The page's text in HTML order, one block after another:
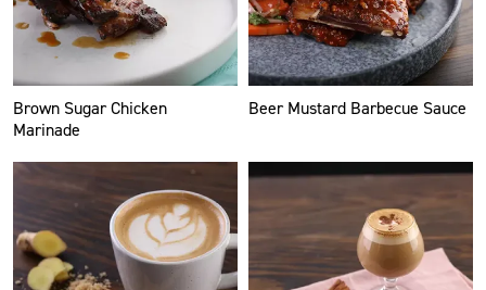
Brown Sugar Chicken
Marinade
Beer Mustard Barbecue Sauce